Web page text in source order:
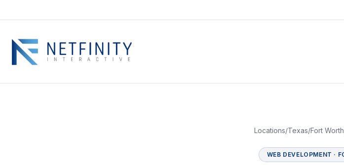
Locations/Texas/Fort Worth
WEB DEVELOPMENT ·